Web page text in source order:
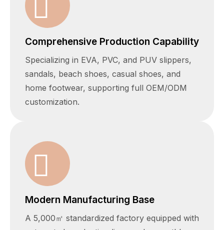
Comprehensive Production Capability
Specializing in EVA, PVC, and PUV slippers,
sandals, beach shoes, casual shoes, and
home footwear, supporting full OEM/ODM
customization.
Modern Manufacturing Base
A 5,000㎡ standardized factory equipped with